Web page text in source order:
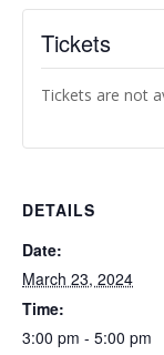
Tickets
Tickets are not
DETAILS
Date:
March 23, 2024
Time:
3:00 pm - 5:00 pm